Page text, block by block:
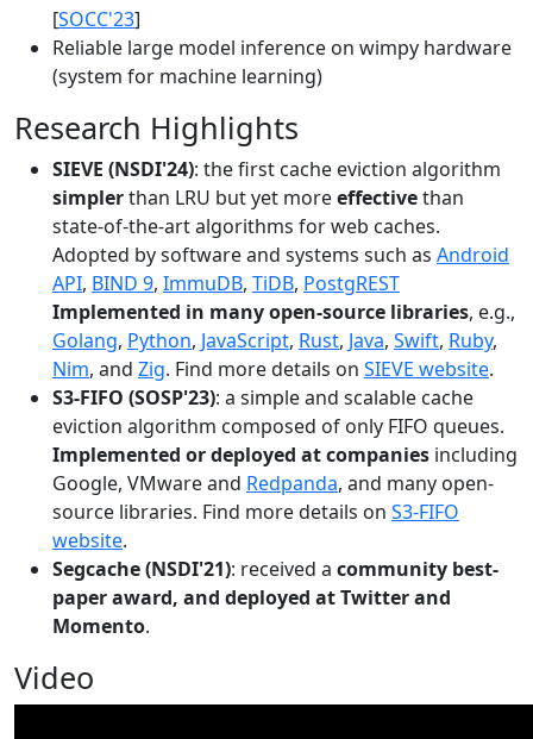
[SOCC'23]
Reliable large model inference on wimpy hardware
(system for machine learning)
Research Highlights
SIEVE (NSDI'24): the first cache eviction algorithm
simplerthan LRU but yet moreeffectivethan
state-of-the-art algorithms for web caches.
Adopted by software and systems such as Android
API, BIND 9, ImmuDB, TiDB, PostgREST
Implemented in many open-source libraries, e.g.,
Golang, Python, JavaScript, Rust, Java, Swift, Ruby,
Nim, and Zig. Find more details on SIEVE website.
S3-FIFO (SOSP'23): a simple and scalable cache
eviction algorithm composed of only FIFO queues.
Implemented or deployed at companies including
Google, VMware and Redpanda, and many open-
source libraries. Find more details on S3-FIFO
website.
Segcache (NSDI'21): received a community best-
paper award, and deployed at Twitter and
Momento.
Video